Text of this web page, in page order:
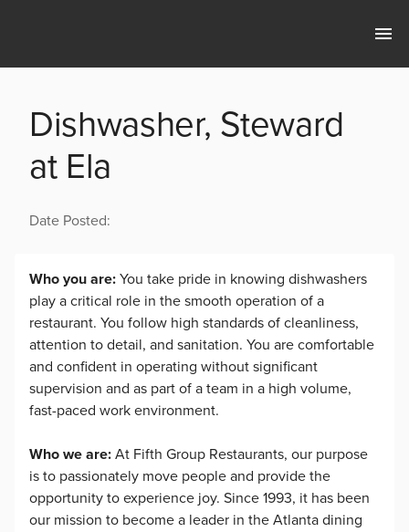
Dishwasher, Steward
at Ela
Date Posted:
Who you are: You take pride in knowing dishwashers
play a critical role in the smooth operation of a
restaurant. You follow high standards of cleanliness,
attention to detail, and sanitation. You are comfortable
and confident in operating without significant
supervision and as part of a team in a high volume,
fast-paced work environment.
Who we are: At Fifth Group Restaurants, our purpose
is to passionately move people and provide the
opportunity to experience joy. Since 1993, it has been
our mission to become a leader in the Atlanta dining